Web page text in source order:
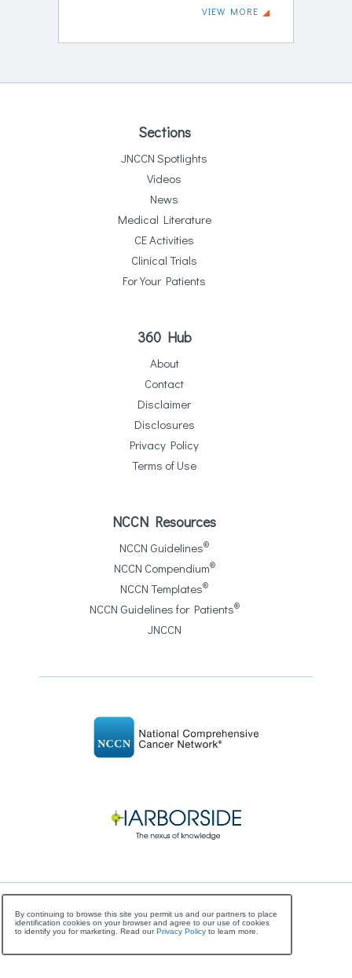
VIEW MORE
Sections
JNCCN Spotlights
Videos
News
Medical Literature
CE Activities
Clinical Trials
For Your Patients
360 Hub
About
Contact
Disclaimer
Disclosures
Privacy Policy
Terms of Use
NCCN Resources
NCCN Guidelines®
NCCN Compendium®
NCCN Templates®
NCCN Guidelines for Patients®
JNCCN
Copyright©2026 National Comprehensive Cancer
Network, All Rights Reserved
By continuing to browse this site you permit us and our partners to place
identification cookies on your browser and agree to our use of cookies
to identify you for marketing. Read ourPrivacy Policy to learn more.